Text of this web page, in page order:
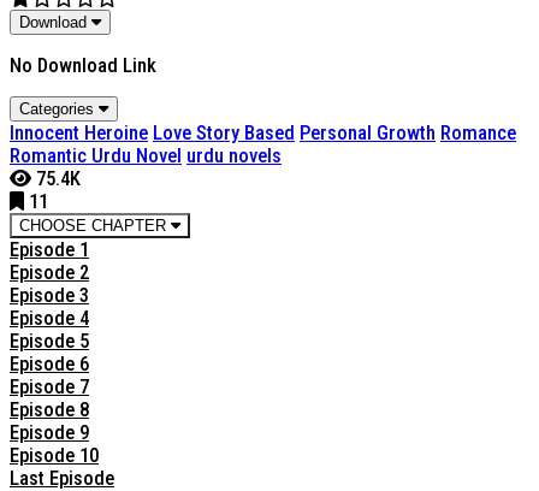
Download
No Download Link
Categories
Innocent Heroine Love Story Based Personal Growth Romance
Romantic Urdu Novel urdu novels
75.4K
11
CHOOSE CHAPTER
Episode 1
Episode 2
Episode 3
Episode 4
Episode 5
Episode 6
Episode 7
Episode 8
Episode 9
Episode 10
Last Episode